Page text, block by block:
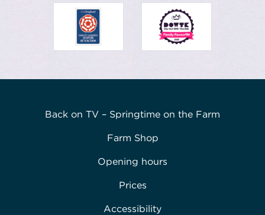
Back on TV – Springtime on the Farm
Farm Shop
Opening hours
Prices
Accessibility